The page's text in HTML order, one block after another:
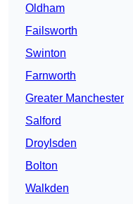
Oldham
Failsworth
Swinton
Farnworth
Greater Manchester
Salford
Droylsden
Bolton
Walkden